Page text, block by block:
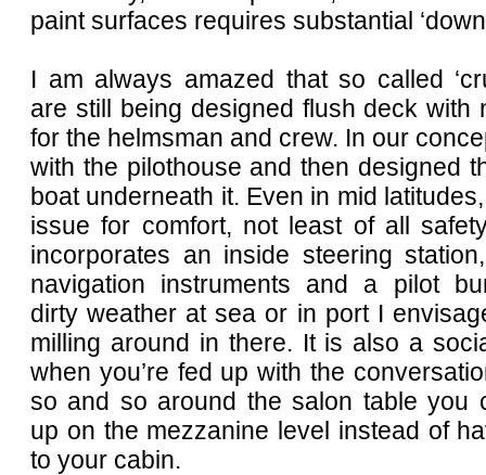
paint surfaces requires substantial ‘down
I am always amazed that so called
are still being designed flush deck with
for the helmsman and crew. In our
with the pilothouse and then designed
boat underneath it. Even in mid
issue for comfort, not least of all
incorporates an inside steering
navigation instruments and a pilot
dirty weather at sea or in port I
milling around in there. It is also a
when you’re fed up with the
so and so around the salon table you
up on the mezzanine level instead of
to your cabin.